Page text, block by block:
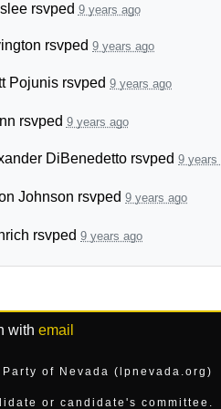
rsvped 9 years ago
rsvped 9 years ago
Pojunis rsvped 9 years ago
rsvped 9 years ago
DiBenedetto rsvped 9 years
Johnson rsvped 9 years ago
rsvped 9 years ago
with email
of Nevada (lpnevada.org)
or candidate's committee.